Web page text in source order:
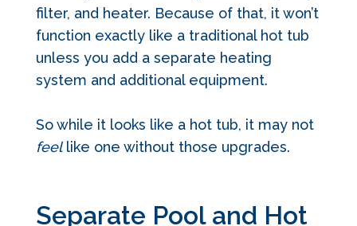
filter, and heater. Because of that, it won’t
function exactly like a traditional hot tub
unless you add a separate heating
system and additional equipment.
So while it looks like a hot tub, it may not
feellike one without those upgrades.
Separate Pool and Hot